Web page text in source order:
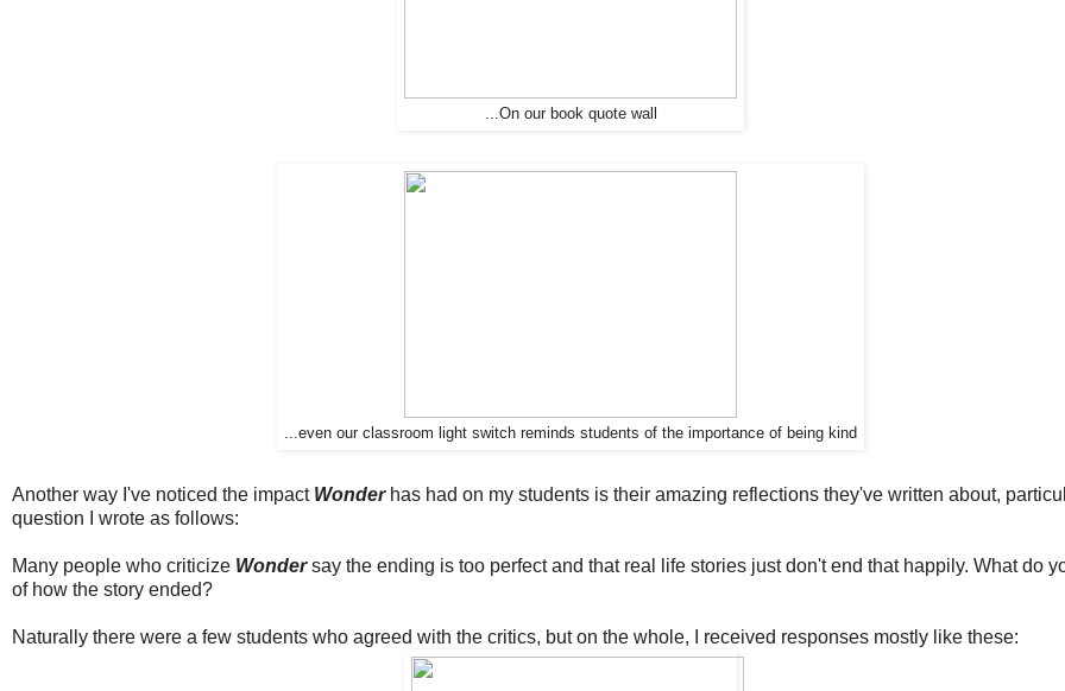
...On our book quote wall
...even our classroom light switch reminds students of the importance of being kind
Another way I've noticed the impact Wonderhas had on my students is their amazing reflections they've written about,
question I wrote as follows:
Many people who criticize Wondersay the ending is too perfect and that real life stories just don't end that happily. What do
of how the story ended?
Naturally there were a few students who agreed with the critics, but on the whole, I received responses mostly like these: